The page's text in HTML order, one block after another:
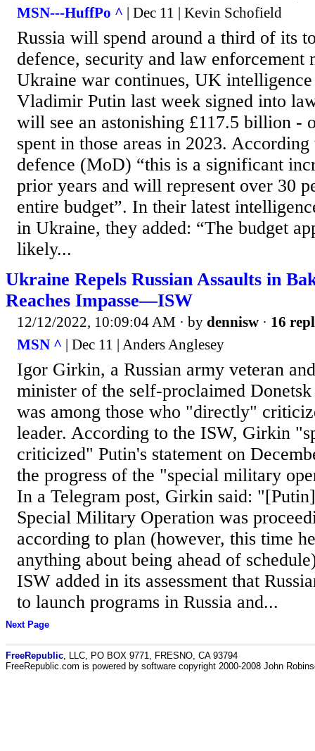
MSN---HuffPo ^ | Dec 11 | Kevin Schofield
Russia will spend around a third of its
defence, security and law enforcement
Ukraine war continues, UK intelligence
Vladimir Putin last week signed into
will see an astonishing £117.5 billion -
spent in those areas in 2023.
defence (MoD) “this is a significant
prior years and will represent over 30
entire budget”. In their latest
in Ukraine, they added: “The budget
likely...
Ukraine Repels Russian Assaults in
Reaches Impasse—ISW
12/12/2022, 10:09:04 AM · by dennisw · 16
MSN ^ | Dec 11 | Anders Anglesey
Igor Girkin, a Russian army veteran
minister of the self-proclaimed
was among those who "directly"
leader. According to the ISW, Girkin
criticized" Putin's statement on
the progress of the "special military
In a Telegram post, Girkin said:
Special Military Operation was
according to plan (however, this time
anything about being ahead of
ISW added in its assessment that
to launch programs in Russia and...
Next Page
FreeRepublic , LLC, PO BOX 9771, FRESNO, CA 93794
FreeRepublic.com is powered by software copyright 2000-2008 John